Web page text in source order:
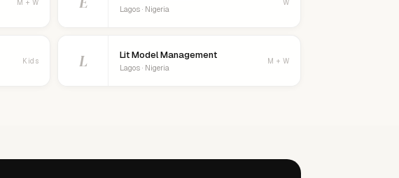
M + W
Lagos · Nigeria
W
Kids L Lit Model Management
Lagos · Nigeria
M + W